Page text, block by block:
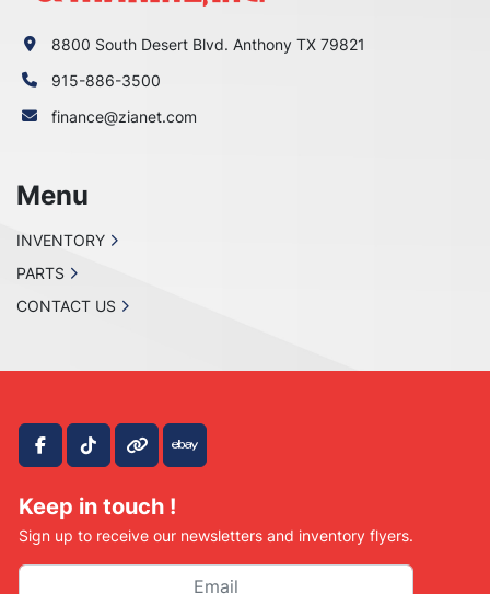
facebook
tiktokother ebay
Keep in touch !
Sign up to receive our newsletters and inventory flyers.
8800 South Desert Blvd. Anthony TX 79821
915-886-3500
finance@zianet.com
Menu
INVENTORY
PARTS
CONTACT US